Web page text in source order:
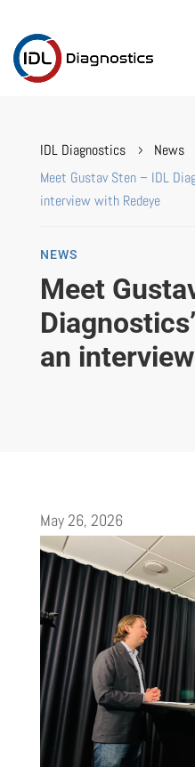
IDL Diagnostics 5 News
Meet Gustav Sten – IDL
interview with Redeye
NEWS
Meet
an
May 26, 2026